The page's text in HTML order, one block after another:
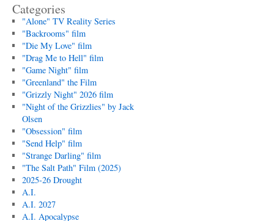
Categories
"Alone" TV Reality Series
"Backrooms" film
"Die My Love" film
"Drag Me to Hell" film
"Game Night" film
"Greenland" the Film
"Grizzly Night" 2026 film
"Night of the Grizzlies" by Jack
Olsen
"Obsession" film
"Send Help" film
"Strange Darling" film
"The Salt Path" Film (2025)
2025-26 Drought
A.I.
A.I. 2027
A.I. Apocalypse